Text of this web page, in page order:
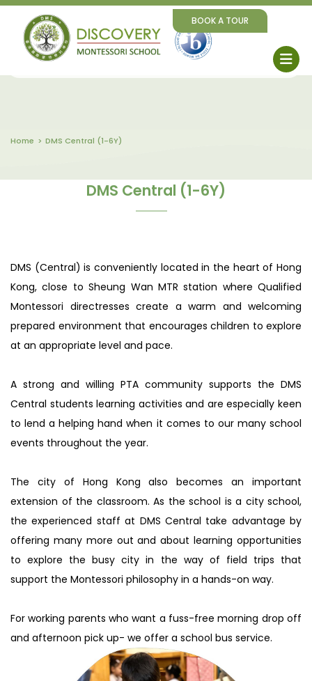
BOOK A TOUR
Home DMS Central (1-6Y)
DMS Central (1-6Y)
DMS (Central) is conveniently located in the heart of Hong
Kong, close to Sheung Wan MTR station where Qualified
Montessori directresses create a warm and welcoming
prepared environment that encourages children to explore
at an appropriate level and pace.
A strong and willing PTA community supports the DMS
Central students learning activities and are especially keen
to lend a helping hand when it comes to our many school
events throughout the year.
The city of Hong Kong also becomes an important
extension of the classroom. As the school is a city school,
the experienced staff at DMS Central take advantage by
offering many more out and about learning opportunities
to explore the busy city in the way of field trips that
support the Montessori philosophy in a hands-on way.
For working parents who want a fuss-free morning drop off
and afternoon pick up- we offer a school bus service.